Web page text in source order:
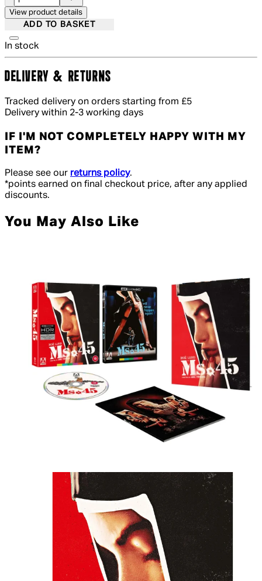
View product details
ADD TO BASKET
In stock
DELIVERY & RETURNS
Tracked delivery on orders starting from £5
Delivery within 2-3 working days
IF I'M NOT COMPLETELY HAPPY WITH MY
ITEM?
Please see our returns policy.
*points earned on final checkout price, after any applied
discounts.
You May Also Like